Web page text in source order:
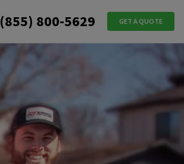
(855) 800-5629 GET A QUOTE